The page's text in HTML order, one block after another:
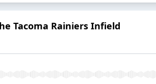
Tacoma Rainiers Infield